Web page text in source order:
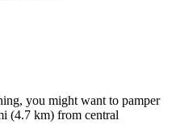
you might want to pamper
(4.7 km) from central